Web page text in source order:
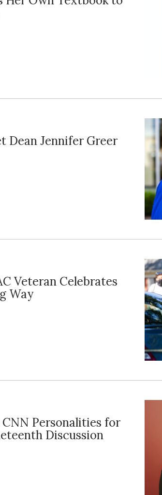
Dean Jennifer Greer
Veteran Celebrates
Way
Personalities for
Discussion